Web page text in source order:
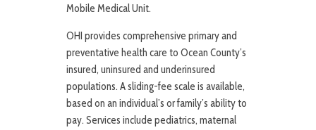
Mobile Medical Unit.
OHI provides comprehensive primary and
preventative health care to Ocean County’s
insured, uninsured and underinsured
populations. A sliding-fee scale is available,
based on an individual’s or family’s ability to
pay. Services include pediatrics, maternal